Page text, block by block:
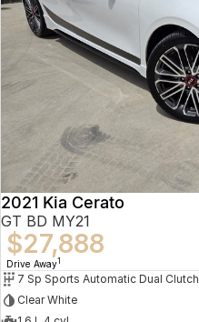
2021 Kia Cerato
GT BD MY21
$27,888
Drive Away1
7 Sp Sports Automatic Dual Clutch
Clear White